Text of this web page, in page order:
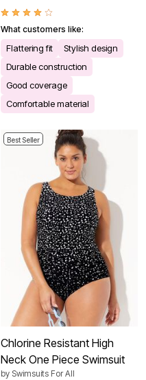
What customers like:
Flattering fit
Stylish design
Durable construction
Good coverage
Comfortable material
Best Seller
Chlorine Resistant High
Neck One Piece Swimsuit
by Swimsuits For All